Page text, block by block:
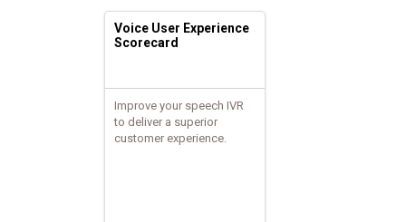
Voice User Experience
Scorecard
Improve your speech IVR
to deliver a superior
customer experience.